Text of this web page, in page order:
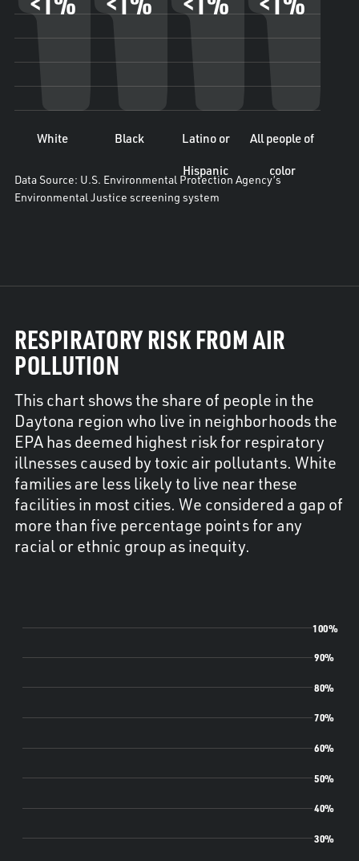
White Black Latino or
Hispanic
All people of
color
Data Source: U.S. Environmental Protection Agency’s
Environmental Justice screening system
RESPIRATORY RISK FROM AIR
POLLUTION
This chart shows the share of people in the
Daytona region who live in neighborhoods the
EPA has deemed highest risk for respiratory
illnesses caused by toxic air pollutants. White
families are less likely to live near these
facilities in most cities. We considered a gap of
more than five percentage points for any
racial or ethnic group as inequity.
30%
40%
50%
60%
70%
80%
90%
100%